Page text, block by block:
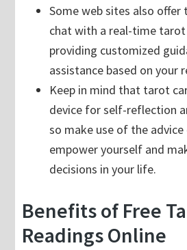
Some web sites also
chat with a real-time
providing customized
assistance based on your
Keep in mind that tarot
device for self-reflection
so make use of the
empower yourself and
decisions in your life.
Benefits of Free
Readings Online